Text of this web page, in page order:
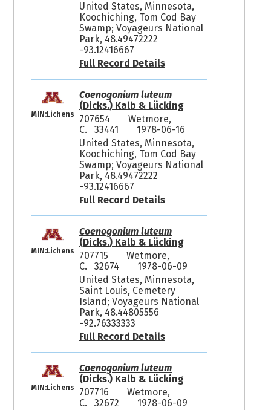
United States, Minnesota,
Koochiching, Tom Cod Bay
Swamp; Voyageurs National
Park, 48.49472222
-93.12416667
Full Record Details
MIN:Lichens
Coenogonium luteum
(Dicks.) Kalb & Lücking
707654
Wetmore,
C. 33441
1978-06-16
United States, Minnesota,
Koochiching, Tom Cod Bay
Swamp; Voyageurs National
Park, 48.49472222
-93.12416667
Full Record Details
MIN:Lichens
Coenogonium luteum
(Dicks.) Kalb & Lücking
707715
Wetmore,
C. 32674
1978-06-09
United States, Minnesota,
Saint Louis, Cemetery
Island; Voyageurs National
Park, 48.44805556
-92.76333333
Full Record Details
MIN:Lichens
Coenogonium luteum
(Dicks.) Kalb & Lücking
707716
Wetmore,
C. 32672
1978-06-09